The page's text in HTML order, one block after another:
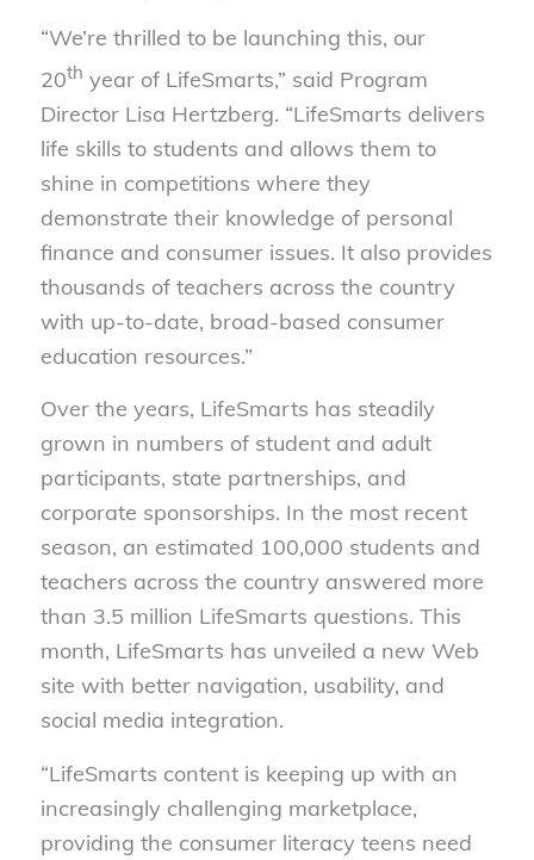
“We’re thrilled to be launching this, our
20th year of LifeSmarts,” said Program
Director Lisa Hertzberg. “LifeSmarts delivers
life skills to students and allows them to
shine in competitions where they
demonstrate their knowledge of personal
finance and consumer issues. It also provides
thousands of teachers across the country
with up-to-date, broad-based consumer
education resources.”
Over the years, LifeSmarts has steadily
grown in numbers of student and adult
participants, state partnerships, and
corporate sponsorships. In the most recent
season, an estimated 100,000 students and
teachers across the country answered more
than 3.5 million LifeSmarts questions. This
month, LifeSmarts has unveiled a new Web
site with better navigation, usability, and
social media integration.
“LifeSmarts content is keeping up with an
increasingly challenging marketplace,
providing the consumer literacy teens need